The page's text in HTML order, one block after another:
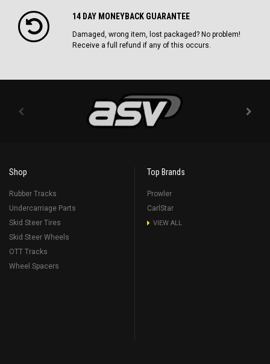
14 DAY MONEYBACK GUARANTEE
Damaged, wrong item, lost packaged? No problem!
Receive a full refund if any of this occurs.
Shop
Rubber Tracks
Undercarriage Parts
Skid Steer Tires
Skid Steer Wheels
OTT Tracks
Wheel Spacers
Top Brands
Prowler
CarlStar
VIEW ALL